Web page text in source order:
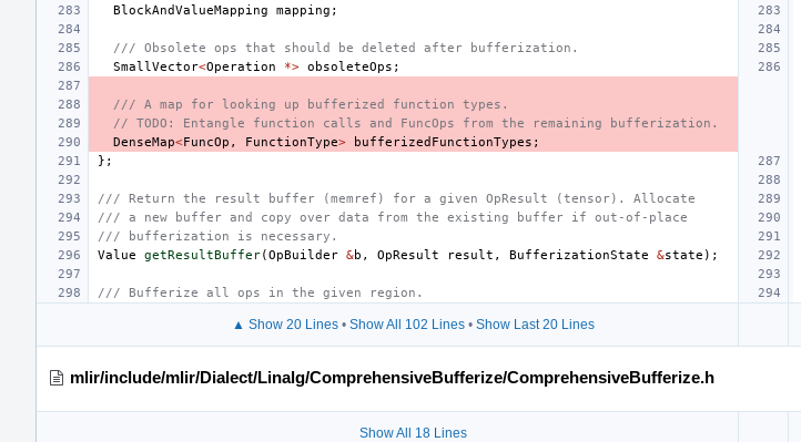
BlockAndValueMapping
mapping ;
/// Obsolete ops that should be deleted after bufferization.
SmallVector<Operation *> obsoleteOps ;
/// A map for looking up bufferized function types.
// TODO: Entangle function calls and FuncOps from the remaining bufferization.
DenseMap<FuncOp , FunctionType> bufferizedFunctionTypes ;
};
/// Return the result buffer (memref) for a given OpResult (tensor). Allocate
/// a new buffer and copy over data from the existing buffer if out-of-place
/// bufferization is necessary.
Value
getResultBuffer(OpBuilder &b , OpResult result , BufferizationState &state );
/// Bufferize all ops in the given region.
▲ Show 20 Lines• Show All 102 Lines• Show Last 20 Lines
mlir/include/mlir/Dialect/Linalg/ComprehensiveBufferize/ComprehensiveBufferize.h
Show All 18 Lines